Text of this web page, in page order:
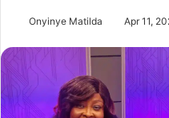
Onyinye Matilda Apr 11,